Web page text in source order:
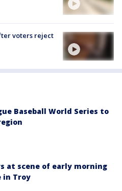
voters reject
Baseball World Series to
at scene of early morning
in Troy